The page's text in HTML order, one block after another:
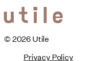
© 2026 Utile
Privacy Policy